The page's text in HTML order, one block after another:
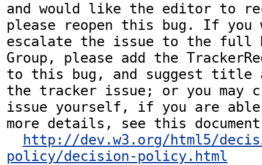
and would like the editor to
please reopen this bug. If
escalate the issue to the full
Group, please add the
to this bug, and suggest title
the tracker issue; or you may
issue yourself, if you are
more details, see this
http://dev.w3.org/html5/
policy/decision-policy.html